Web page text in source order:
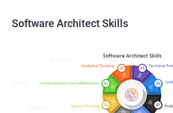
Software Architect Skills